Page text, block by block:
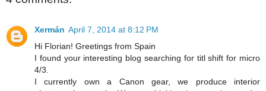
Xermán April 7, 2014 at 8:12 PM
Hi Florian! Greetings from Spain
I found your interesting blog searching for titl shift for micro
4/3.
I currently own a Canon gear, we produce interior